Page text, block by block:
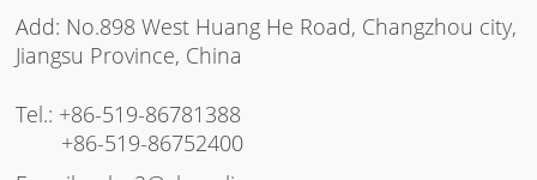
Add: No.898 West Huang He Road, Changzhou city,
Jiangsu Province, China
Tel.: +86-519-86781388
+86-519-86752400